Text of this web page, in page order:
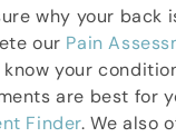
why your back
our Pain
your
are best for
Finder. We also